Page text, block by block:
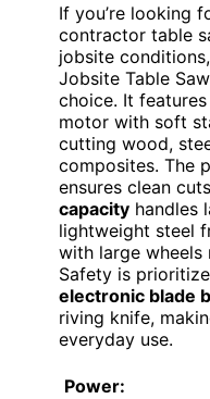
If you’re looking
contractor table
jobsite
Jobsite Table
choice. It
motor with soft
cutting wood,
composites. The
ensures clean
capacity handles
lightweight steel
with large wheels
Safety is
electronic blade
riving knife,
everyday use.
Power: